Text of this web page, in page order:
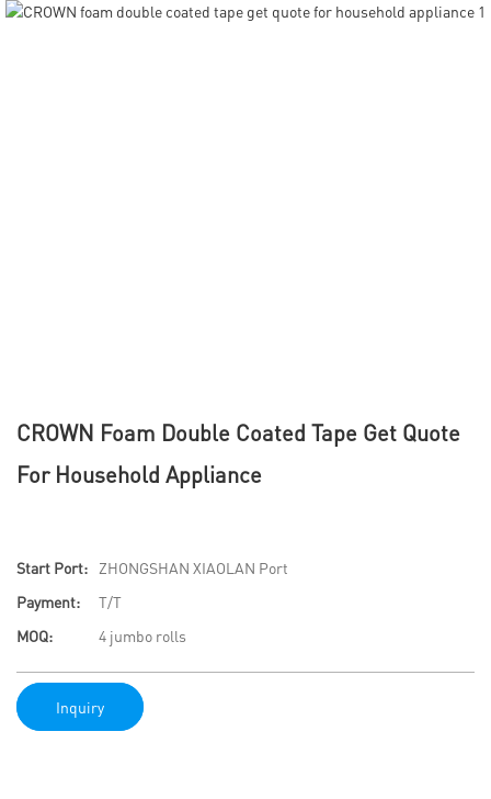
CROWN Foam Double Coated Tape Get Quote
For Household Appliance
Start Port:
ZHONGSHAN XIAOLAN Port
Payment:
T/T
MOQ:
4 jumbo rolls
Inquiry